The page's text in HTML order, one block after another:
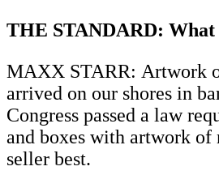
THE STANDARD:
MAXX STARR: Artwork
arrived on our shores in
Congress passed a law
and boxes with artwork of
seller best.